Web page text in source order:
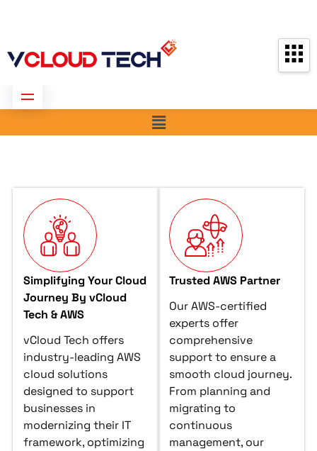
Simplifying Your Cloud
Journey By vCloud
Tech & AWS
vCloud Tech offers
industry-leading AWS
cloud solutions
designed to support
businesses in
modernizing their IT
framework, optimizing
Trusted AWS Partner
Our AWS-certified
experts offer
comprehensive
support to ensure a
smooth cloud journey.
From planning and
migrating to
continuous
management, our